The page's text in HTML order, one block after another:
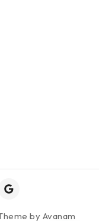
by Avanam